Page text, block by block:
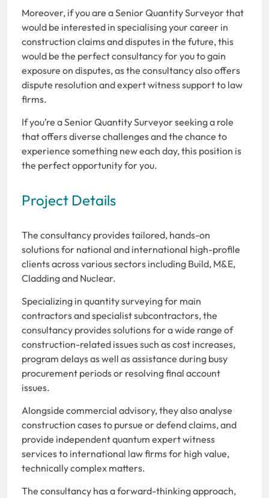
Moreover, if you are a Senior Quantity Surveyor that
would be interested in specialising your career in
construction claims and disputes in the future, this
would be the perfect consultancy for you to gain
exposure on disputes, as the consultancy also offers
dispute resolution and expert witness support to law
firms.
If you’re a Senior Quantity Surveyor seeking a role
that offers diverse challenges and the chance to
experience something new each day, this position is
the perfect opportunity for you.
Project Details
The consultancy provides tailored, hands-on
solutions for national and international high-profile
clients across various sectors including Build, M&E,
Cladding and Nuclear.
Specializing in quantity surveying for main
contractors and specialist subcontractors, the
consultancy provides solutions for a wide range of
construction-related issues such as cost increases,
program delays as well as assistance during busy
procurement periods or resolving final account
issues.
Alongside commercial advisory, they also analyse
construction cases to pursue or defend claims, and
provide independent quantum expert witness
services to international law firms for high value,
technically complex matters.
The consultancy has a forward-thinking approach,